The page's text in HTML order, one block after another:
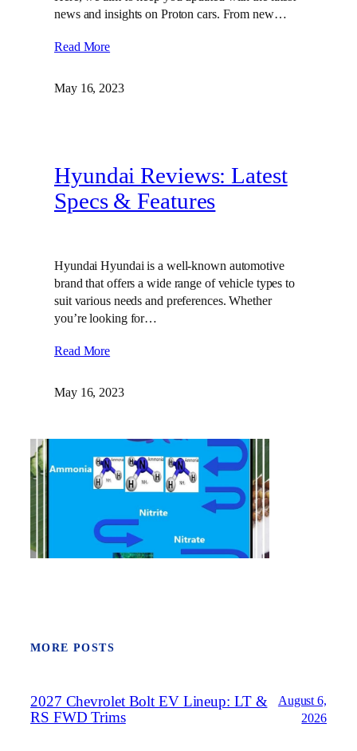
news and insights on Proton cars. From new…
Read More
May 16, 2023
Hyundai Reviews: Latest
Specs & Features
Hyundai Hyundai is a well-known automotive
brand that offers a wide range of vehicle types to
suit various needs and preferences. Whether
you’re looking for…
Read More
May 16, 2023
MORE POSTS
2027 Chevrolet Bolt EV Lineup: LT &
RS FWD Trims
August 6,
2026